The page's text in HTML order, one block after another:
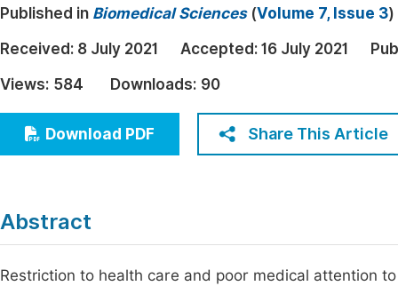
Architecture & Civil Engineering
Education
Economics & Management
Humanities & Social Sciences
Multidisciplinary
Join
Published in Biomedical Sciences(Volume 7, Issue 3)
Received: 8 July 2021 Accepted: 16 July 2021
Views: 584 Downloads: 90
Download PDF Share This Article
Abstract
Restriction to health care and poor medical attention